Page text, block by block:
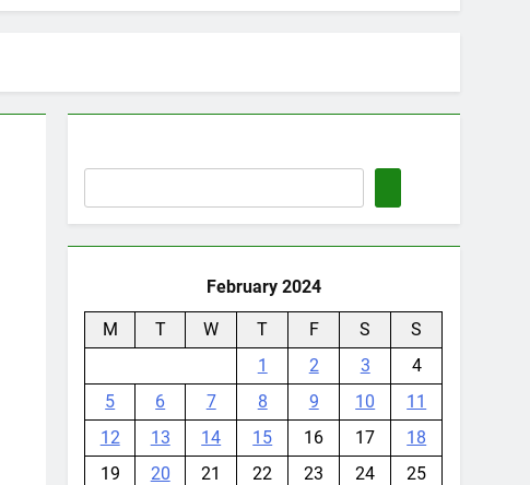
10 Months Ago
February 2024
M T W T F S
S
1
2 3
4
5
6 7 8 9 10
11
12
13 14 15 16 17
18
19
20 21 22 23 24
25